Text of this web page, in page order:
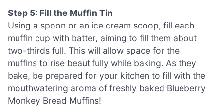
Step 5: Fill the Muffin Tin
Using a spoon or an ice cream scoop, fill each
muffin cup with batter, aiming to fill them about
two-thirds full. This will allow space for the
muffins to rise beautifully while baking. As they
bake, be prepared for your kitchen to fill with the
mouthwatering aroma of freshly baked Blueberry
Monkey Bread Muffins!